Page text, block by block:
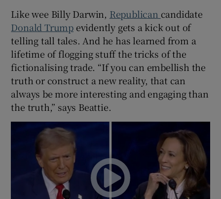
Like wee Billy Darwin, Republican candidate
Donald Trump evidently gets a kick out of
telling tall tales. And he has learned from a
lifetime of flogging stuff the tricks of the
fictionalising trade. “If you can embellish the
truth or construct a new reality, that can
always be more interesting and engaging than
the truth,” says Beattie.